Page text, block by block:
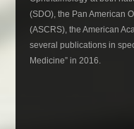
(SDO), the Pan American
(ASCRS), the American
several publications in
Medicine” in 2016.